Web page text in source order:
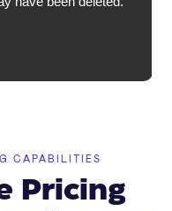
CAPABILITIES
Pricing